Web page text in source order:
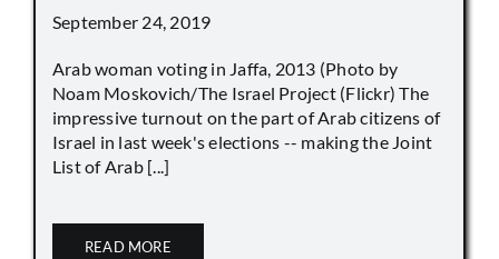
September 24, 2019
Arab woman voting in Jaffa, 2013 (Photo by
Noam Moskovich/The Israel Project (Flickr) The
impressive turnout on the part of Arab citizens of
Israel in last week's elections -- making the Joint
List of Arab [...]
READ MORE